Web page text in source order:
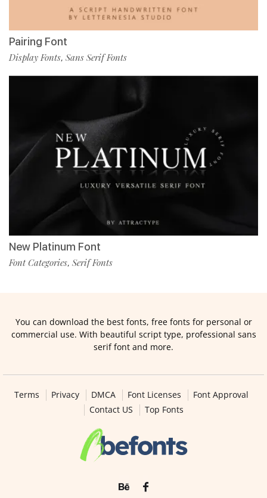
Pairing Font
Display Fonts, Sans Serif Fonts
New Platinum Font
Font Categories, Serif Fonts
You can download the best fonts, free fonts for personal or
commercial use. With beautiful script type, professional sans
serif font and more.
Terms Privacy DMCA Font Licenses
Font Approval
Contact US
Top Fonts